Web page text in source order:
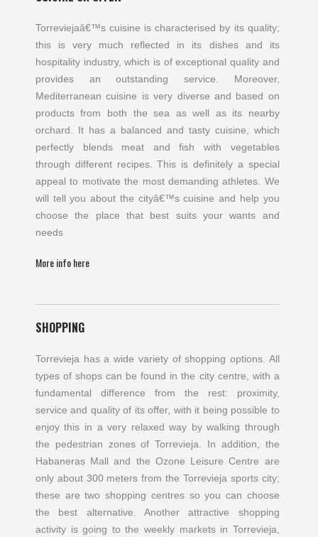
Torreviejaâ€™s cuisine is characterised by its quality;
this is very much reflected in its dishes and its
hospitality industry, which is of exceptional quality and
provides an outstanding service. Moreover,
Mediterranean cuisine is very diverse and based on
products from both the sea as well as its nearby
orchard. It has a balanced and tasty cuisine, which
perfectly blends meat and fish with vegetables
through different recipes. This is definitely a special
appeal to motivate the most demanding athletes. We
will tell you about the cityâ€™s cuisine and help you
choose the place that best suits your wants and
needs
More info here
SHOPPING
Torrevieja has a wide variety of shopping options. All
types of shops can be found in the city centre, with a
fundamental difference from the rest: proximity,
service and quality of its offer, with it being possible to
enjoy this in a very relaxed way by walking through
the pedestrian zones of Torrevieja. In addition, the
Habaneras Mall and the Ozone Leisure Centre are
only about 300 meters from the Torrevieja sports city;
these are two shopping centres so you can choose
the best alternative. Another attractive shopping
activity is going to the weekly markets in Torrevieja,